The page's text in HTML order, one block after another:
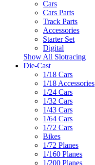
Cars
Cars Parts
Track Parts
Accessories
Starter Set
Digital
Show All Slotracing
Die-Cast
1/18 Cars
1/18 Accessories
1/24 Cars
1/32 Cars
1/43 Cars
1/64 Cars
1/72 Cars
Bikes
1/72 Planes
1/160 Planes
1/200 Planes